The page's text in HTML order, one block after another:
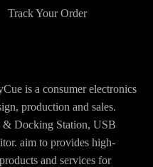
Track Your Order
is a consumer electronics
production and sales.
& Docking Station, USB
aim to provides high-
and services for